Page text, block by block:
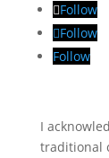
Follow
Follow
Follow
I
traditional